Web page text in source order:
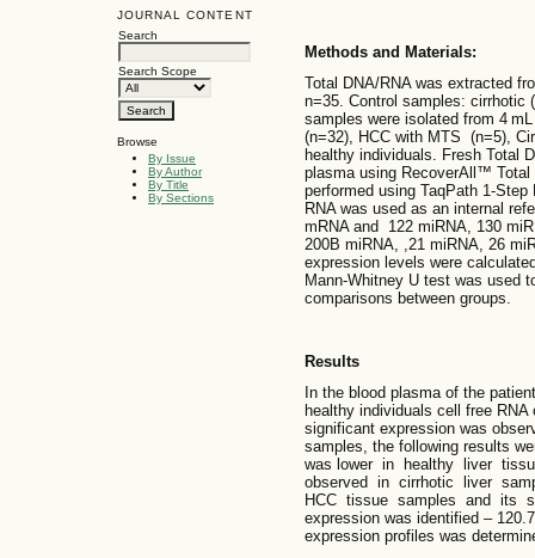
JOURNAL CONTENT
Search
Search Scope
Browse
By Issue
By Author
By Title
By Sections
Methods and Materials:
Total DNA/RNA was extracted
n=35. Control samples: cirrhotic
samples were isolated from 4
(n=32), HCC with MTS (n=5),
healthy individuals. Fresh Total
plasma using RecoverAll™ Total
performed using TaqPath 1-
RNA was used as an internal
mRNA and 122 miRNA, 130
200B miRNA, ,21 miRNA, 26
expression levels were
Mann-Whitney U test was used
comparisons between groups.
Results
In the blood plasma of the
healthy individuals cell free
significant expression was
samples, the following results
was lower in healthy liver
observed in cirrhotic liver
HCC tissue samples and its
expression was identified –
expression profiles was